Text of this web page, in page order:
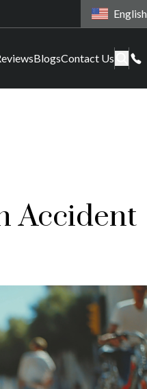
English
BlogsContact Us
Accident